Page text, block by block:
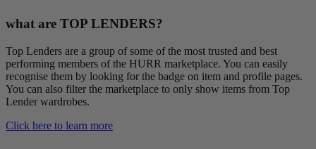
what are TOP LENDERS?
Top Lenders are a group of some of the most trusted and best
performing members of the HURR marketplace. You can easily
recognise them by looking for the badge on item and profile pages.
You can also filter the marketplace to only show items from Top
Lender wardrobes.
Click here to learn more